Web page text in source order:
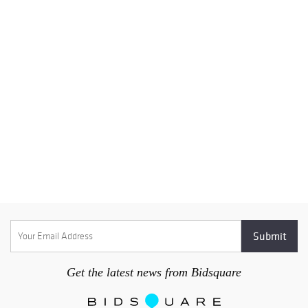
Get the latest news from Bidsquare